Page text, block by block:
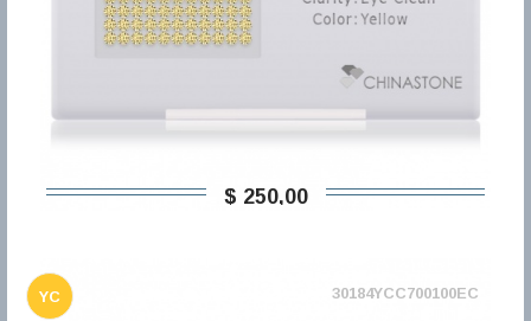
$ 250,00
YC 30184YCC700100EC